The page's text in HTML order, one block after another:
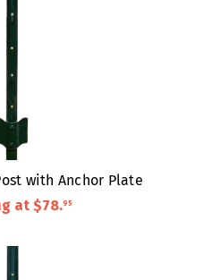
with Anchor Plate
at $78.95